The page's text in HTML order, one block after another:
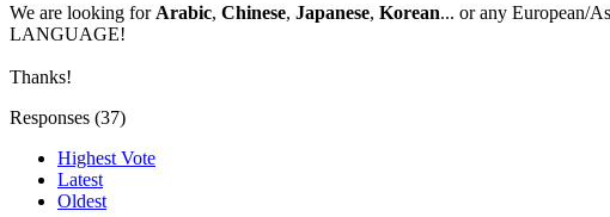
We are looking for Arabic, Chinese, Japanese, Korean... or any European/
LANGUAGE!
Thanks!
Responses (37)
Highest Vote
Latest
Oldest